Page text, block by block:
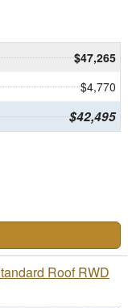
$47,265
$4,770
$42,495
Roof RWD